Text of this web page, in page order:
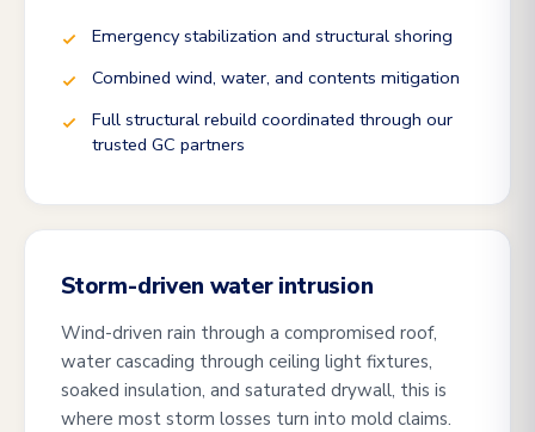
Emergency stabilization and structural shoring
Combined wind, water, and contents mitigation
Full structural rebuild coordinated through our
trusted GC partners
Storm-driven water intrusion
Wind-driven rain through a compromised roof,
water cascading through ceiling light fixtures,
soaked insulation, and saturated drywall, this is
where most storm losses turn into mold claims.